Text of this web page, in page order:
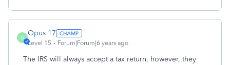
O
Opus 17
Level 15 Forum|Forum|6 years ago
The IRS will always accept a tax return, however, they